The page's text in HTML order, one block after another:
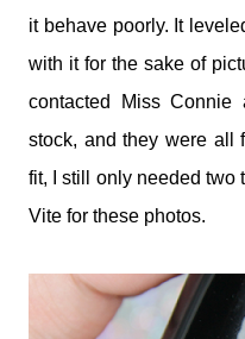
it behave poorly. It
with it for the sake of
contacted Miss
stock, and they were all
fit, I still only needed two
Vite for these photos.